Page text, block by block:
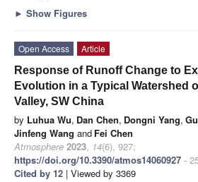
► Show Figures
Open Access
Article
Response of Runoff Change to
Evolution in a Typical Watershed
Valley, SW China
by Luhua Wu, Dan Chen, Dongni Yang,
Jinfeng Wang and Fei Chen
Atmosphere 2023, 14(6), 927;
https://doi.org/10.3390/atmos14060927 -
Cited by 12 | Viewed by 3369